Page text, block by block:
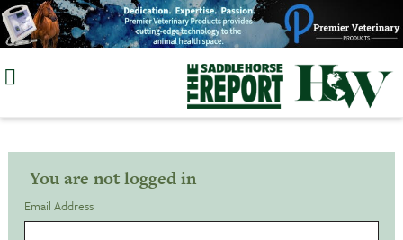
Skip
to
You are not logged in
Email Address